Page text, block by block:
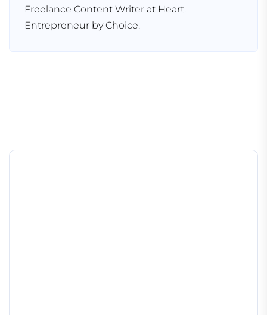
Freelance Content Writer at Heart.
Entrepreneur by Choice.